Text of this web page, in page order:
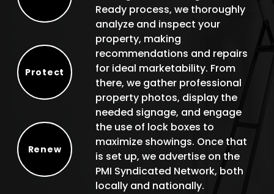
Protect
Renew
Ready process, we thoroughly
analyze and inspect your
property, making
recommendations and repairs
for ideal marketability. From
there, we gather professional
property photos, display the
needed signage, and engage
the use of lock boxes to
maximize showings. Once that
is set up, we advertise on the
PMI Syndicated Network, both
locally and nationally.